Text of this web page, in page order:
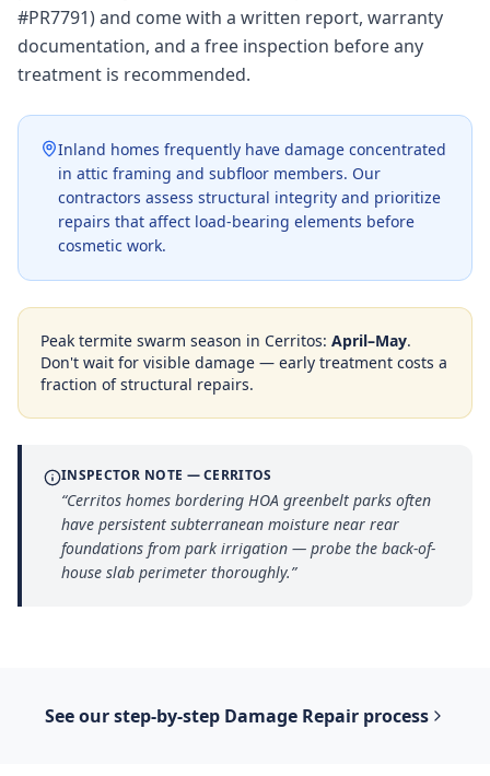
#PR7791) and come with a written report, warranty
documentation, and a free inspection before any
treatment is recommended.
Inland homes frequently have damage concentrated
in attic framing and subfloor members. Our
contractors assess structural integrity and prioritize
repairs that affect load-bearing elements before
cosmetic work.
Peak termite swarm season in Cerritos: April–May.
Don't wait for visible damage — early treatment costs a
fraction of structural repairs.
INSPECTOR NOTE —CERRITOS
“Cerritos homes bordering HOA greenbelt parks often
have persistent subterranean moisture near rear
foundations from park irrigation — probe the back-of-
house slab perimeter thoroughly.”
See our step-by-step Damage Repairprocess